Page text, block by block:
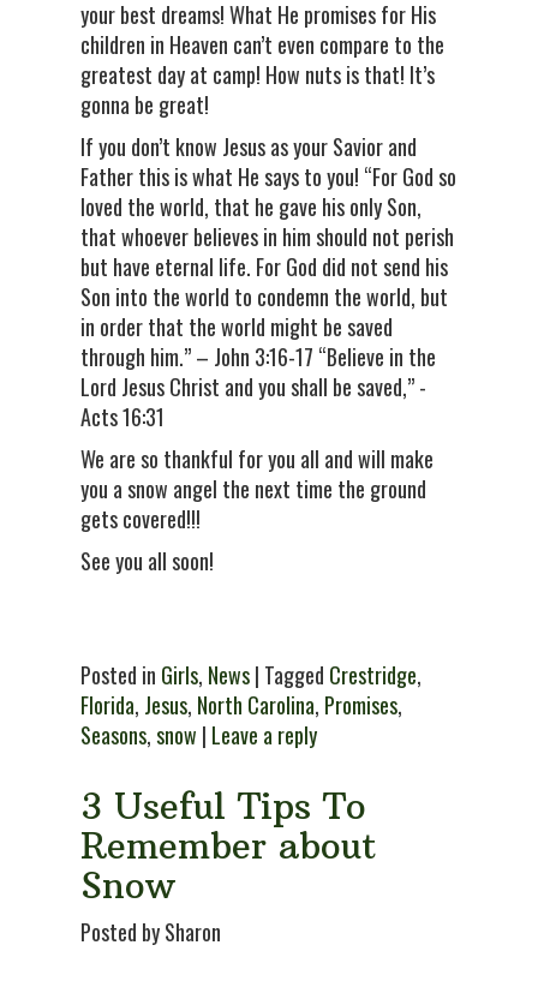
your best dreams! What He promises for His
children in Heaven can’t even compare to the
greatest day at camp! How nuts is that! It’s
gonna be great!
If you don’t know Jesus as your Savior and
Father this is what He says to you! “For God so
loved the world, that he gave his only Son,
that whoever believes in him should not perish
but have eternal life. For God did not send his
Son into the world to condemn the world, but
in order that the world might be saved
through him.” – John 3:16-17 “Believe in the
Lord Jesus Christ and you shall be saved,” -
Acts 16:31
We are so thankful for you all and will make
you a snow angel the next time the ground
gets covered!!!
See you all soon!
Posted in Girls, News| Tagged Crestridge,
Florida, Jesus, North Carolina, Promises,
Seasons,snow | Leave a reply
3 Useful Tips To
Remember about
Snow
Posted by Sharon